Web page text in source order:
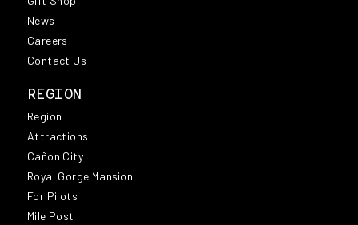
News
Careers
Contact Us
REGION
Region
Attractions
Cañon City
Royal Gorge Mansion
For Pilots
Mile Post